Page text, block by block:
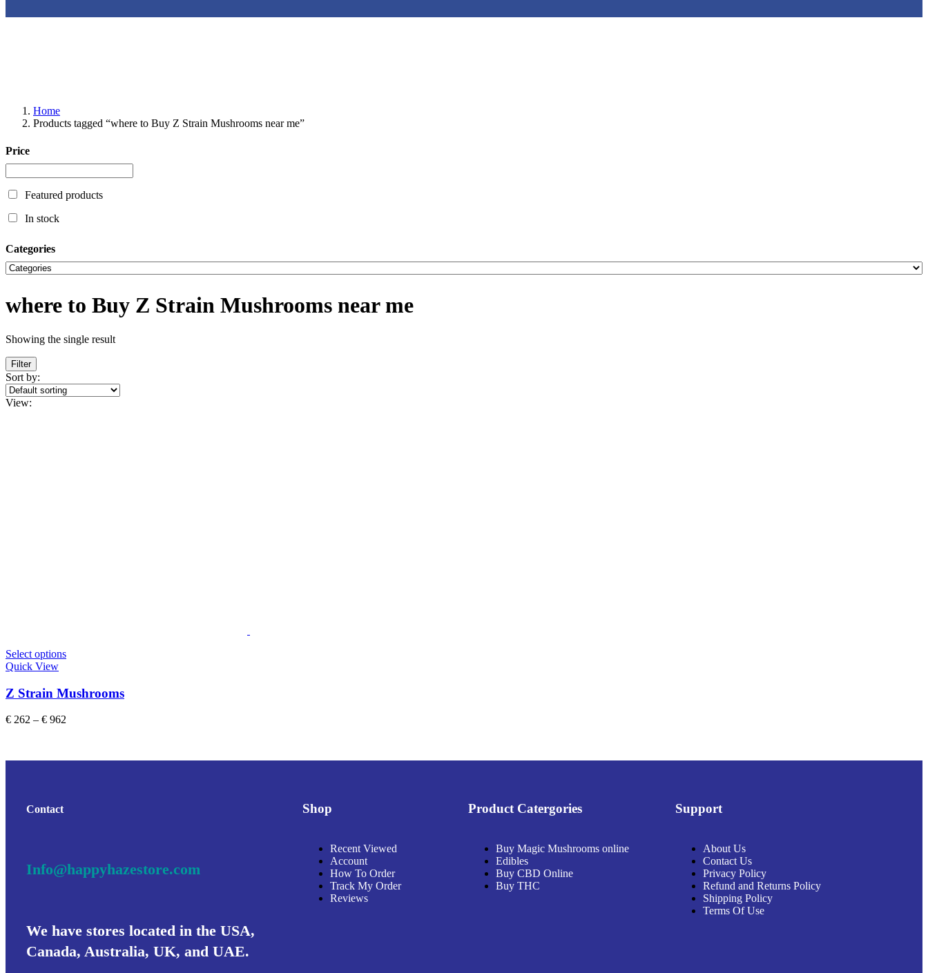
Home
Products tagged “where to Buy Z Strain Mushrooms near me”
Price
Featured products
In stock
Categories
where to Buy Z Strain Mushrooms near me
Showing the single result
Filter
Sort by:
View:
Select options
Quick View
Z Strain Mushrooms
€ 262 – € 962
Contact
Info@happyhazestore.com
We have stores located in the USA,
Canada, Australia, UK, and UAE.
Shop
Recent Viewed
Account
How To Order
Track My Order
Reviews
Product Catergories
Buy Magic Mushrooms online
Edibles
Buy CBD Online
Buy THC
Support
About Us
Contact Us
Privacy Policy
Refund and Returns Policy
Shipping Policy
Terms Of Use